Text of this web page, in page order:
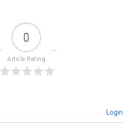
0
Article Rating
Login